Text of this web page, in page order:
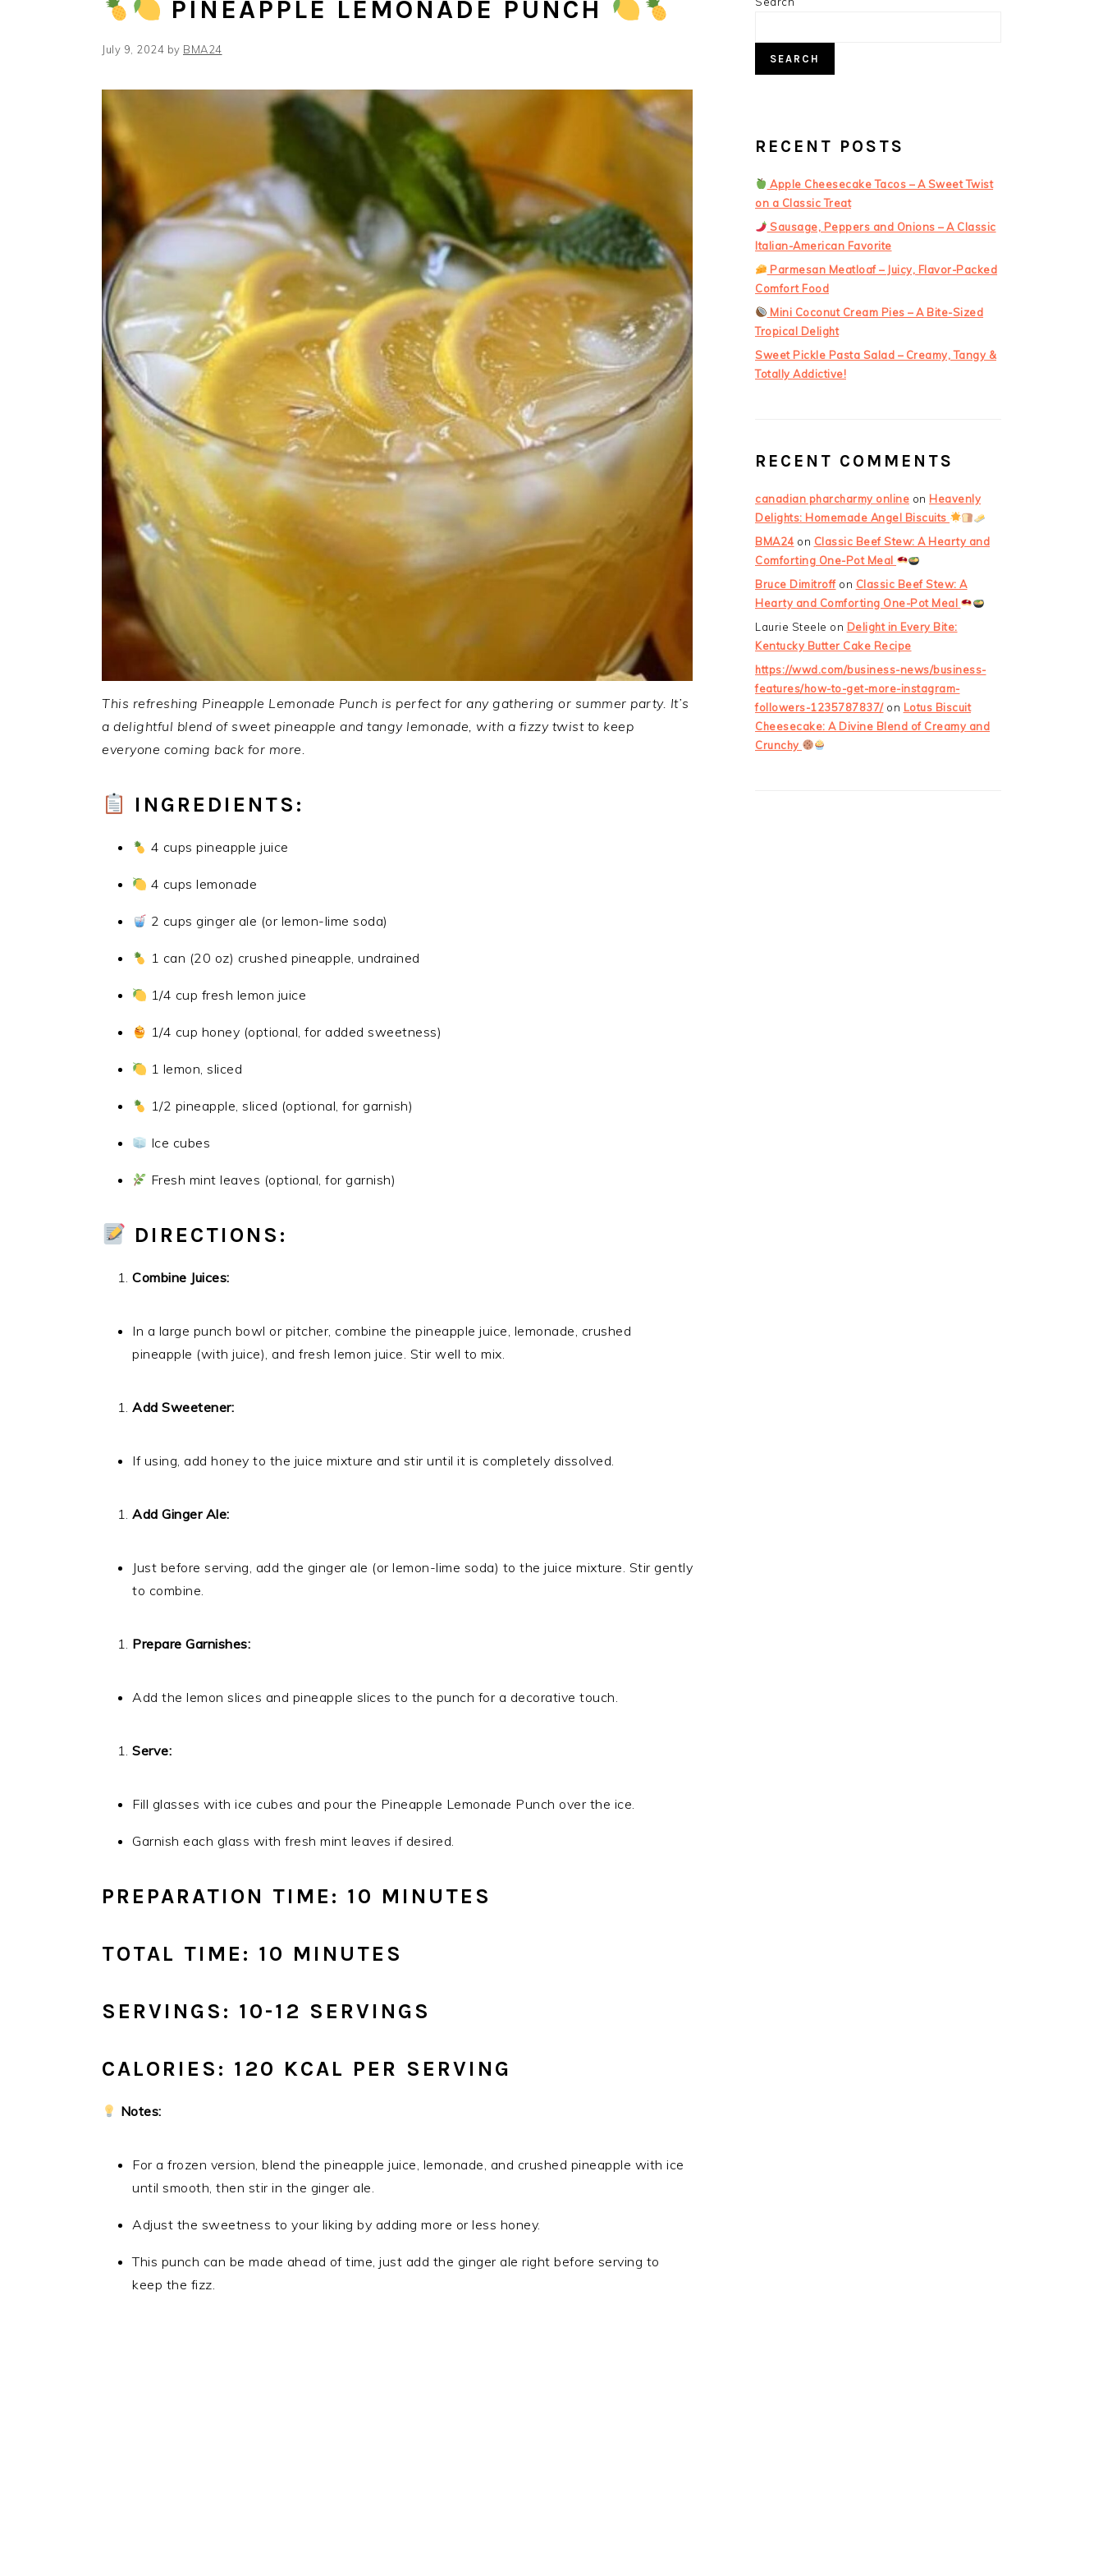
PINEAPPLE LEMONADE PUNCH
July 9, 2024 by BMA24
This refreshing Pineapple Lemonade Punch is perfect for any gathering or summer party. It’s
a delightful blend of sweet pineapple and tangy lemonade, with a fizzy twist to keep
everyone coming back for more.
INGREDIENTS:
4 cups pineapple juice
4 cups lemonade
2 cups ginger ale (or lemon-lime soda)
1 can (20 oz) crushed pineapple, undrained
1/4 cup fresh lemon juice
1/4 cup honey (optional, for added sweetness)
1 lemon, sliced
1/2 pineapple, sliced (optional, for garnish)
Ice cubes
Fresh mint leaves (optional, for garnish)
DIRECTIONS:
Combine Juices:
In a large punch bowl or pitcher, combine the pineapple juice, lemonade, crushed
pineapple (with juice), and fresh lemon juice. Stir well to mix.
Add Sweetener:
If using, add honey to the juice mixture and stir until it is completely dissolved.
Add Ginger Ale:
Just before serving, add the ginger ale (or lemon-lime soda) to the juice mixture. Stir gently
to combine.
Prepare Garnishes:
Add the lemon slices and pineapple slices to the punch for a decorative touch.
Serve:
Fill glasses with ice cubes and pour the Pineapple Lemonade Punch over the ice.
Garnish each glass with fresh mint leaves if desired.
PREPARATION TIME: 10 MINUTES
TOTAL TIME: 10 MINUTES
SERVINGS: 10-12 SERVINGS
CALORIES: 120 KCAL PER SERVING
Notes:
For a frozen version, blend the pineapple juice, lemonade, and crushed pineapple with ice
until smooth, then stir in the ginger ale.
Adjust the sweetness to your liking by adding more or less honey.
This punch can be made ahead of time, just add the ginger ale right before serving to
keep the fizz.
SEARCH
RECENT POSTS
Apple Cheesecake Tacos – A Sweet Twist
on a Classic Treat
Sausage, Peppers and Onions – A Classic
Italian-American Favorite
Parmesan Meatloaf – Juicy, Flavor-Packed
Comfort Food
Mini Coconut Cream Pies – A Bite-Sized
Tropical Delight
Sweet Pickle Pasta Salad – Creamy, Tangy &
Totally Addictive!
RECENT COMMENTS
canadian pharcharmy online on Heavenly
Delights: Homemade Angel Biscuits
BMA24 on Classic Beef Stew: A Hearty and
Comforting One-Pot Meal
Bruce Dimitroffon Classic Beef Stew: A
Hearty and Comforting One-Pot Meal
Laurie Steele on Delight in Every Bite:
Kentucky Butter Cake Recipe
https://wwd.com/business-news/business-
features/how-to-get-more-instagram-
followers-1235787837/on Lotus Biscuit
Cheesecake: A Divine Blend of Creamy and
Crunchy